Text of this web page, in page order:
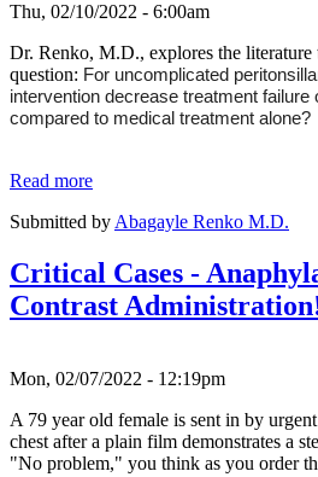
Thu, 02/10/2022 - 6:00am
Dr. Renko, M.D., explores the
question: For uncomplicated
intervention decrease treatment failure
compared to medical treatment alone?
Read more
Submitted by Abagayle Renko M.D.
Critical Cases -
Contrast
Mon, 02/07/2022 - 12:19pm
A 79 year old female is sent in by
chest after a plain film demonstrates a
"No problem," you think as you order